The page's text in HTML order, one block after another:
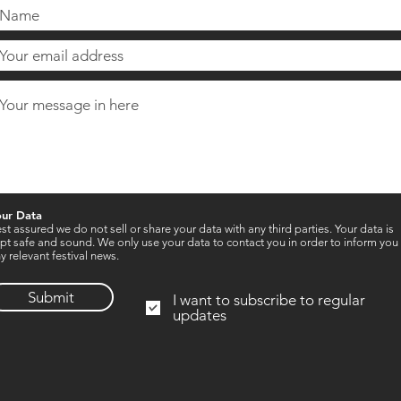
Data
assured we do not sell or share your data with any third parties. Your data is
safe and sound. We only use your data to contact you in order to inform
relevant festival news.
Submit
I want to subscribe to regular
updates